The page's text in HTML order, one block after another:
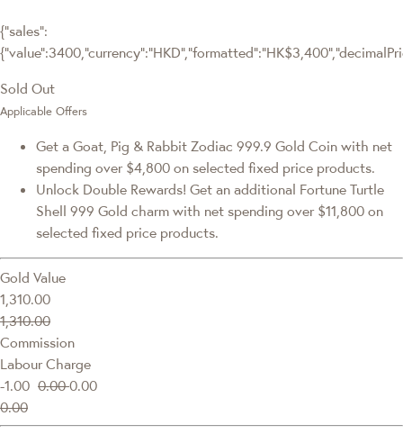
{"sales":
Sold Out
Applicable Offers
Get a Goat, Pig & Rabbit Zodiac 999.9 Gold Coin with net
spending over $4,800 on selected fixed price products.
Unlock Double Rewards! Get an additional Fortune Turtle
Shell 999 Gold charm with net spending over $11,800 on
selected fixed price products.
Gold Value
1,310.00
1,310.00
Commission
Labour Charge
-1.00 0.000.00
0.00